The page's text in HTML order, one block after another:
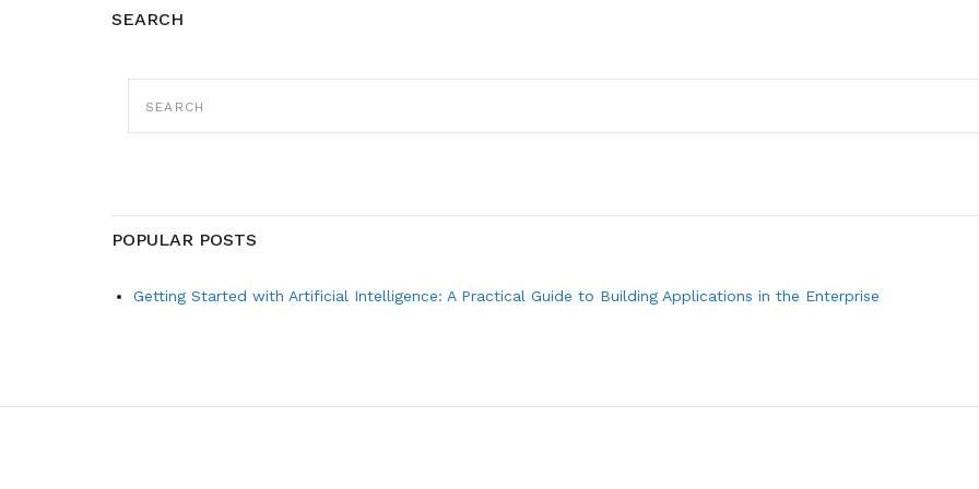
SEARCH
FOR:
POPULAR POSTS
Getting Started with Artificial Intelligence: A Practical Guide to Building Applications in the Enterprise